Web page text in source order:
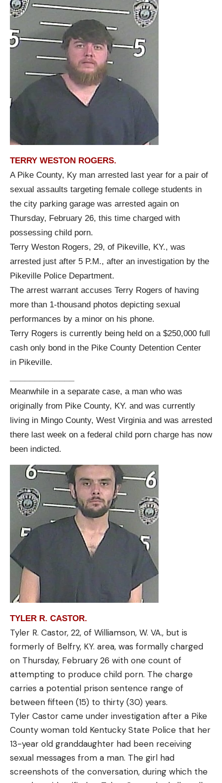
TERRY WESTON ROGERS.
A Pike County, Ky man arrested last year for a pair of
sexual assaults targeting female college students in
the city parking garage was arrested again on
Thursday, February 26, this time charged with
possessing child porn.
Terry Weston Rogers, 29, of Pikeville, KY., was
arrested just after 5 P.M., after an investigation by the
Pikeville Police Department.
The arrest warrant accuses Terry Rogers of having
more than 1-thousand photos depicting sexual
performances by a minor on his phone.
Terry Rogers is currently being held on a $250,000 full
cash only bond in the Pike County Detention Center
in Pikeville.
Meanwhile in a separate case, a man who was
originally from Pike County, KY. and was currently
living in Mingo County, West Virginia and was arrested
there last week on a federal child porn charge has now
been indicted.
TYLER R. CASTOR.
Tyler R. Castor, 22, of Williamson, W. VA., but is
formerly of Belfry, KY. area, was formally charged
on Thursday, February 26 with one count of
attempting to produce child porn. The charge
carries a potential prison sentence range of
between fifteen (15) to thirty (30) years.
Tyler Castor came under investigation after a Pike
County woman told Kentucky State Police that her
13-year old granddaughter had been receiving
sexual messages from a man. The girl had
screenshots of the conversation, during which the